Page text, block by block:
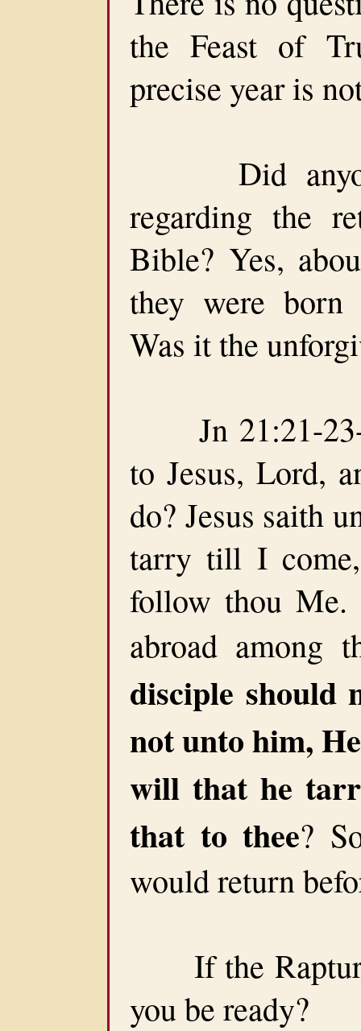
the Feast of
precise year is
Did
regarding the
Bible? Yes,
they were born
Was it the
Jn 21:21-23-
to Jesus, Lord,
do? Jesus saith
tarry till I
follow thou Me.
abroad among
disciple should
not unto him,
will that he
that to thee?
would return
If the
you be ready?